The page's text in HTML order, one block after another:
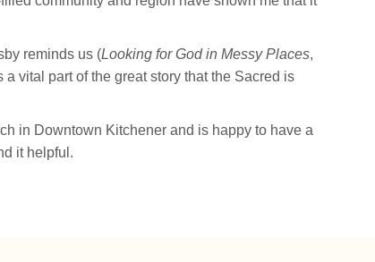
reminds us (Looking for God in Messy Places,
vital part of the great story that the Sacred is
in Downtown Kitchener and is happy to have a
it helpful.